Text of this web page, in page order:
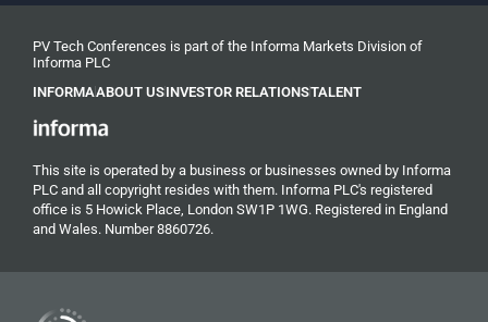
PV Tech Conferences is part of the Informa Markets Division of
Informa PLC
INFORMAABOUT USINVESTOR RELATIONSTALENT
This site is operated by a business or businesses owned by Informa
PLC and all copyright resides with them. Informa PLC's registered
office is 5 Howick Place, London SW1P 1WG. Registered in England
and Wales. Number 8860726.